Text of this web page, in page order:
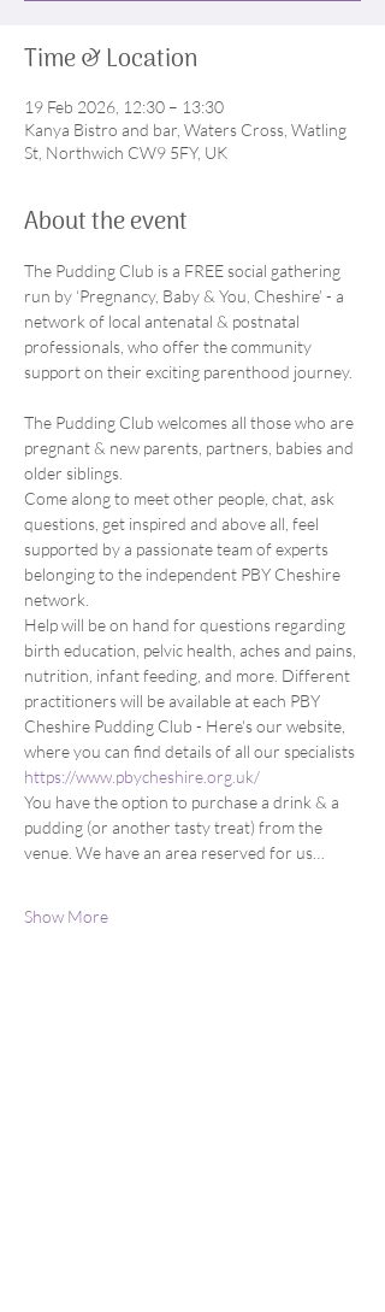
Time & Location
19 Feb 2026, 12:30 – 13:30
Kanya Bistro and bar, Waters Cross, Watling
St, Northwich CW9 5FY, UK
About the event
The Pudding Club is a FREE social gathering
run by ‘Pregnancy, Baby & You, Cheshire’ - a
network of local antenatal & postnatal
professionals, who offer the community
support on their exciting parenthood journey.
The Pudding Club welcomes all those who are
pregnant & new parents, partners, babies and
older siblings.
Come along to meet other people, chat, ask
questions, get inspired and above all, feel
supported by a passionate team of experts
belonging to the independent PBY Cheshire
network.
Help will be on hand for questions regarding
birth education, pelvic health, aches and pains,
nutrition, infant feeding, and more. Different
practitioners will be available at each PBY
Cheshire Pudding Club - Here's our website,
where you can find details of all our specialists
https://www.pbycheshire.org.uk/
You have the option to purchase a drink & a
pudding (or another tasty treat) from the
venue. We have an area reserved for us…
Show More